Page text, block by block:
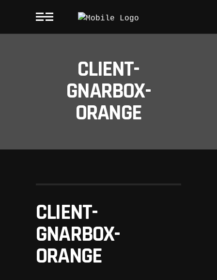
CLIENT-
GNARBOX-
ORANGE
CLIENT-
GNARBOX-
ORANGE